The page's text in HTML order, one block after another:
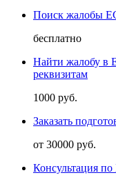
Поиск жалобы
бесплатно
Найти жалобу в
реквизитам
1000 руб.
Заказать
от 30000 руб.
Консультация